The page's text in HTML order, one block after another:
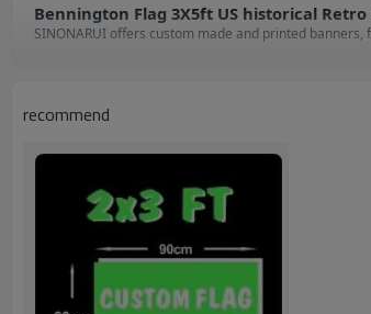
Bennington Flag 3X5ft US historical
SINONARUI offers custom made and printed
Product Feature
Size
Printing
recommend